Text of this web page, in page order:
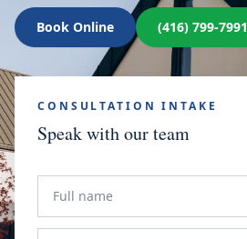
Book Online (416) 799-7991
CONSULTATION INTAKE
Speak with our team